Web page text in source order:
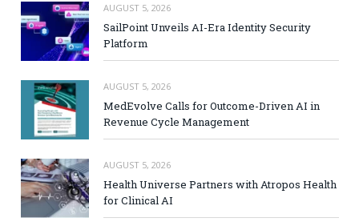
AUGUST 5, 2026
SailPoint Unveils AI-Era Identity Security
Platform
AUGUST 5, 2026
MedEvolve Calls for Outcome-Driven AI in
Revenue Cycle Management
AUGUST 5, 2026
Health Universe Partners with Atropos Health
for Clinical AI